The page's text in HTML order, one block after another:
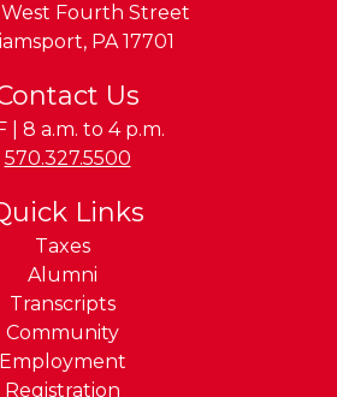
Fourth Street
, PA 17701
Us
| 8 a.m. to 4 p.m.
Phone:
570.327.5500
Links
Taxes
Alumni
Transcripts
Community
Employment
Registration